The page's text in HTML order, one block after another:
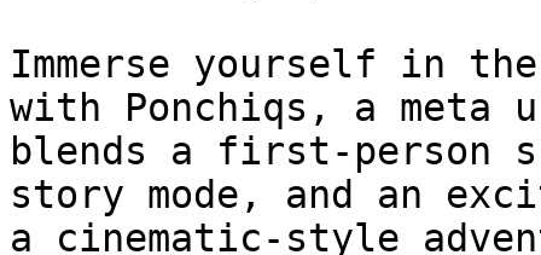
Immerse yourself in
with Ponchiqs, a meta
blends a first-person
story mode, and an
a cinematic-style